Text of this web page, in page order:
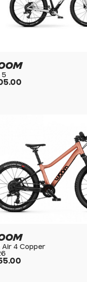
5
4 Copper